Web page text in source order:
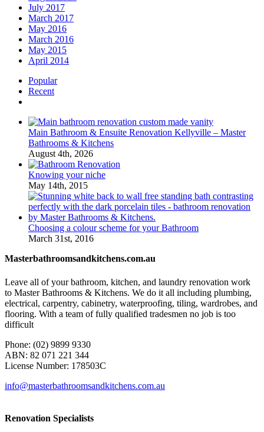
July 2017
March 2017
May 2016
March 2016
May 2015
April 2014
Popular
Recent
Main Bathroom & Ensuite Renovation Kellyville – Master
Bathrooms & Kitchens
August 4th, 2026
Knowing your niche
May 14th, 2015
Choosing a colour scheme for your Bathroom
March 31st, 2016
Masterbathroomsandkitchens.com.au
Leave all of your bathroom, kitchen, and laundry renovation work
to Master Bathrooms & Kitchens. We do it all including plumbing,
electrical, carpentry, cabinetry, waterproofing, tiling, wardrobes, and
flooring. With a team of fully qualified tradesmen no job is too
difficult
Phone: (02) 9899 9330
ABN: 82 071 221 344
License Number: 178503C
info@masterbathroomsandkitchens.com.au
Renovation Specialists